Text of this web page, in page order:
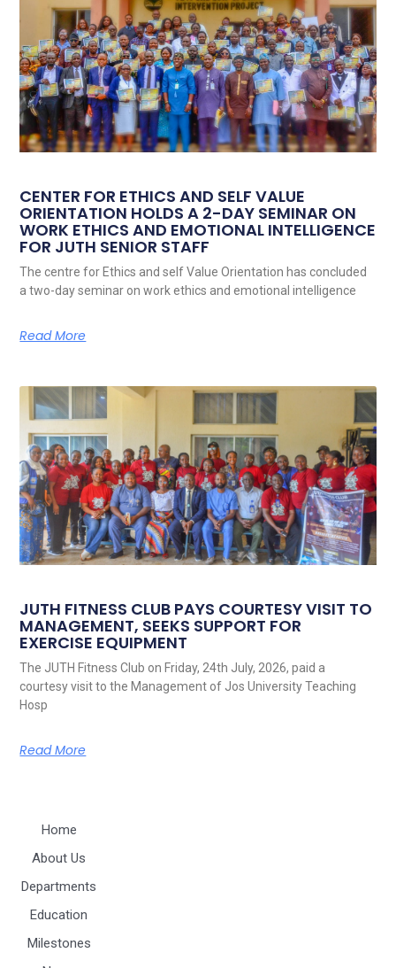
CENTER FOR ETHICS AND SELF VALUE
ORIENTATION HOLDS A 2-DAY SEMINAR ON
WORK ETHICS AND EMOTIONAL INTELLIGENCE
FOR JUTH SENIOR STAFF
The centre for Ethics and self Value Orientation has concluded
a two-day seminar on work ethics and emotional intelligence
Read More
JUTH FITNESS CLUB PAYS COURTESY VISIT TO
MANAGEMENT, SEEKS SUPPORT FOR
EXERCISE EQUIPMENT
The JUTH Fitness Club on Friday, 24th July, 2026, paid a
courtesy visit to the Management of Jos University Teaching
Hosp
Read More
Home
About Us
Departments
Education
Milestones